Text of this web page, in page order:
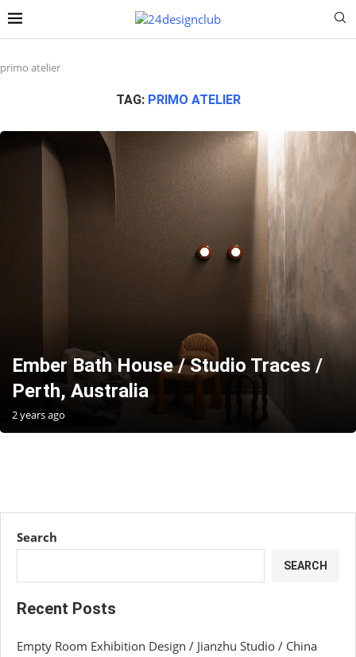
primo atelier
TAG: PRIMO ATELIER
Ember Bath House / Studio Traces /
Perth, Australia
2 years ago
Search
SEARCH
Recent Posts
Empty Room Exhibition Design / Jianzhu Studio / China